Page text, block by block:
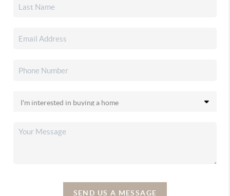
SEND US A MESSAGE